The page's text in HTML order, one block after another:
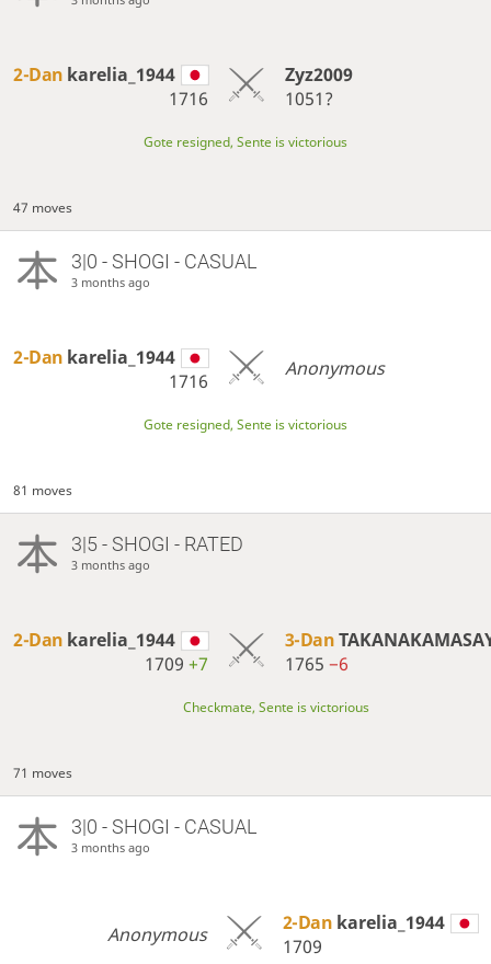
2-Dan karelia_1944
1716
Zyz2009
1051?
Gote resigned, Sente is victorious
47 moves
3|0 - SHOGI - CASUAL
3 months ago
2-Dan karelia_1944
1716
Anonymous
Gote resigned, Sente is victorious
81 moves
3|5 - SHOGI - RATED
3 months ago
2-Dan karelia_1944
1709+7
3-Dan
1765 −6
Checkmate, Sente is victorious
71 moves
3|0 - SHOGI - CASUAL
3 months ago
Anonymous 2-Dan karelia_1944
1709